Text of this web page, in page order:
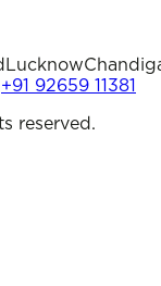
Lucknow
+91 92659 11381
reserved.